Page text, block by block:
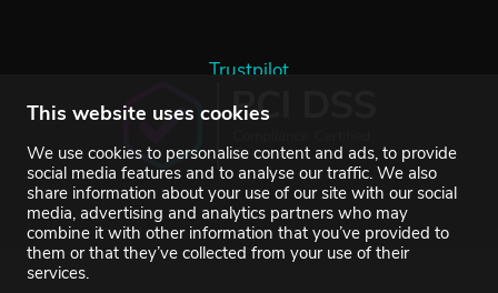
This website uses cookies
We use cookies to personalise content and ads, to provide
social media features and to analyse our traffic. We also
share information about your use of our site with our social
media, advertising and analytics partners who may
combine it with other information that you’ve provided to
them or that they’ve collected from your use of their
services.
Trustpilot